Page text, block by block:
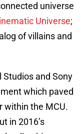
universe
Universe;
of villains and
and Sony
which paved
within the MCU.
in 2016’s